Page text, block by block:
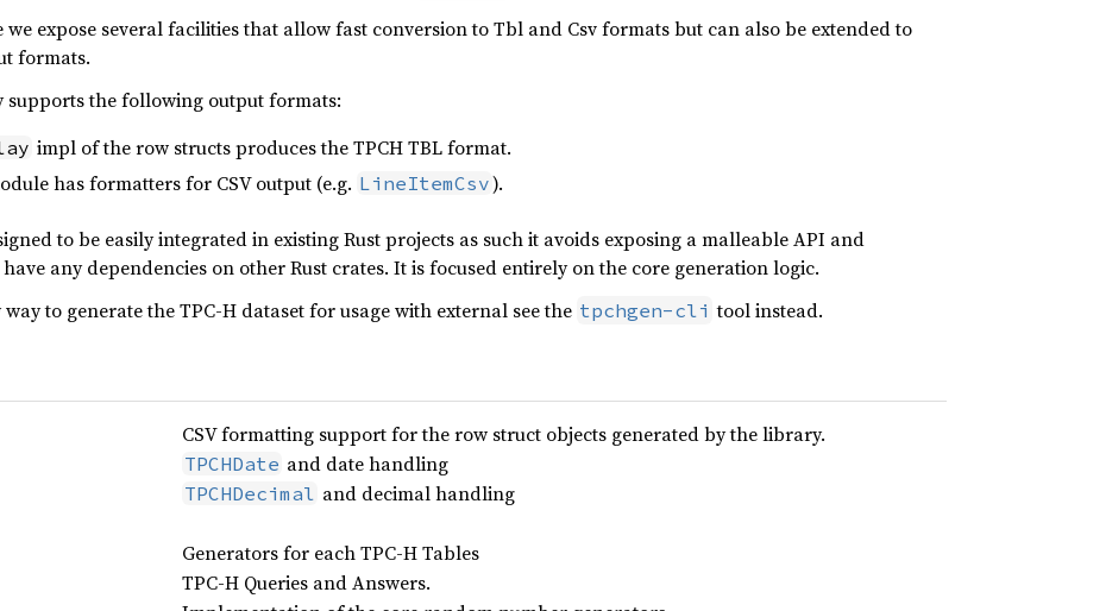
we expose several facilities that allow fast conversion to Tbl and Csv formats but can also be extended to
formats.
supports the following output formats:
impl of the row structs produces the TPCH TBL format.
has formatters for CSV output (e.g. LineItemCsv).
to be easily integrated in existing Rust projects as such it avoids exposing a malleable API and
any dependencies on other Rust crates. It is focused entirely on the core generation logic.
to generate the TPC-H dataset for usage with external see the tpchgen-cli tool instead.
CSV formatting support for the row struct objects generated by the library.
TPCHDate and date handling
TPCHDecimal and decimal handling
Generators for each TPC-H Tables
TPC-H Queries and Answers.